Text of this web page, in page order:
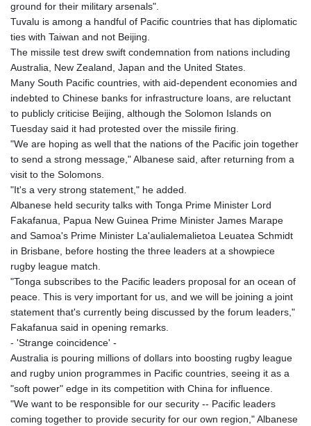
ground for their military arsenals".
Tuvalu is among a handful of Pacific countries that has diplomatic
ties with Taiwan and not Beijing.
The missile test drew swift condemnation from nations including
Australia, New Zealand, Japan and the United States.
Many South Pacific countries, with aid-dependent economies and
indebted to Chinese banks for infrastructure loans, are reluctant
to publicly criticise Beijing, although the Solomon Islands on
Tuesday said it had protested over the missile firing.
"We are hoping as well that the nations of the Pacific join together
to send a strong message," Albanese said, after returning from a
visit to the Solomons.
"It's a very strong statement," he added.
Albanese held security talks with Tonga Prime Minister Lord
Fakafanua, Papua New Guinea Prime Minister James Marape
and Samoa's Prime Minister La'aulialemalietoa Leuatea Schmidt
in Brisbane, before hosting the three leaders at a showpiece
rugby league match.
"Tonga subscribes to the Pacific leaders proposal for an ocean of
peace. This is very important for us, and we will be joining a joint
statement that's currently being discussed by the forum leaders,"
Fakafanua said in opening remarks.
- 'Strange coincidence' -
Australia is pouring millions of dollars into boosting rugby league
and rugby union programmes in Pacific countries, seeing it as a
"soft power" edge in its competition with China for influence.
"We want to be responsible for our security -- Pacific leaders
coming together to provide security for our own region," Albanese